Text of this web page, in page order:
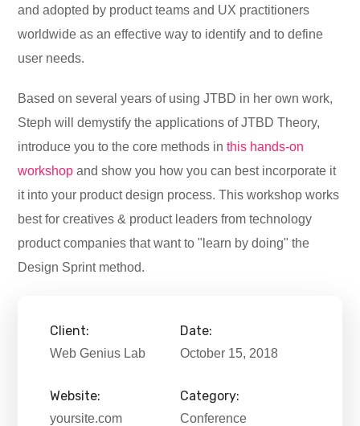
and adopted by product teams and UX practitioners
worldwide as an effective way to identify and to define
user needs.
Based on several years of using JTBD in her own work,
Steph will demystify the applications of JTBD Theory,
introduce you to the core methods inthis hands-on
workshop and show you how you can best incorporate it
it into your product design process. This workshop works
best for creatives & product leaders from technology
product companies that want to "learn by doing" the
Design Sprint method.
Client:
Web Genius Lab
Date:
October 15, 2018
Website:
yoursite.com
Category:
Conference